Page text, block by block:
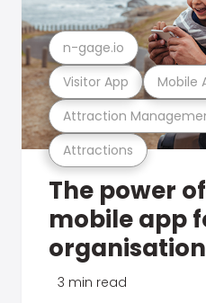
Attractions
Attraction
Visitor App Mobile
n-gage.io
The power
mobile app
3 min read